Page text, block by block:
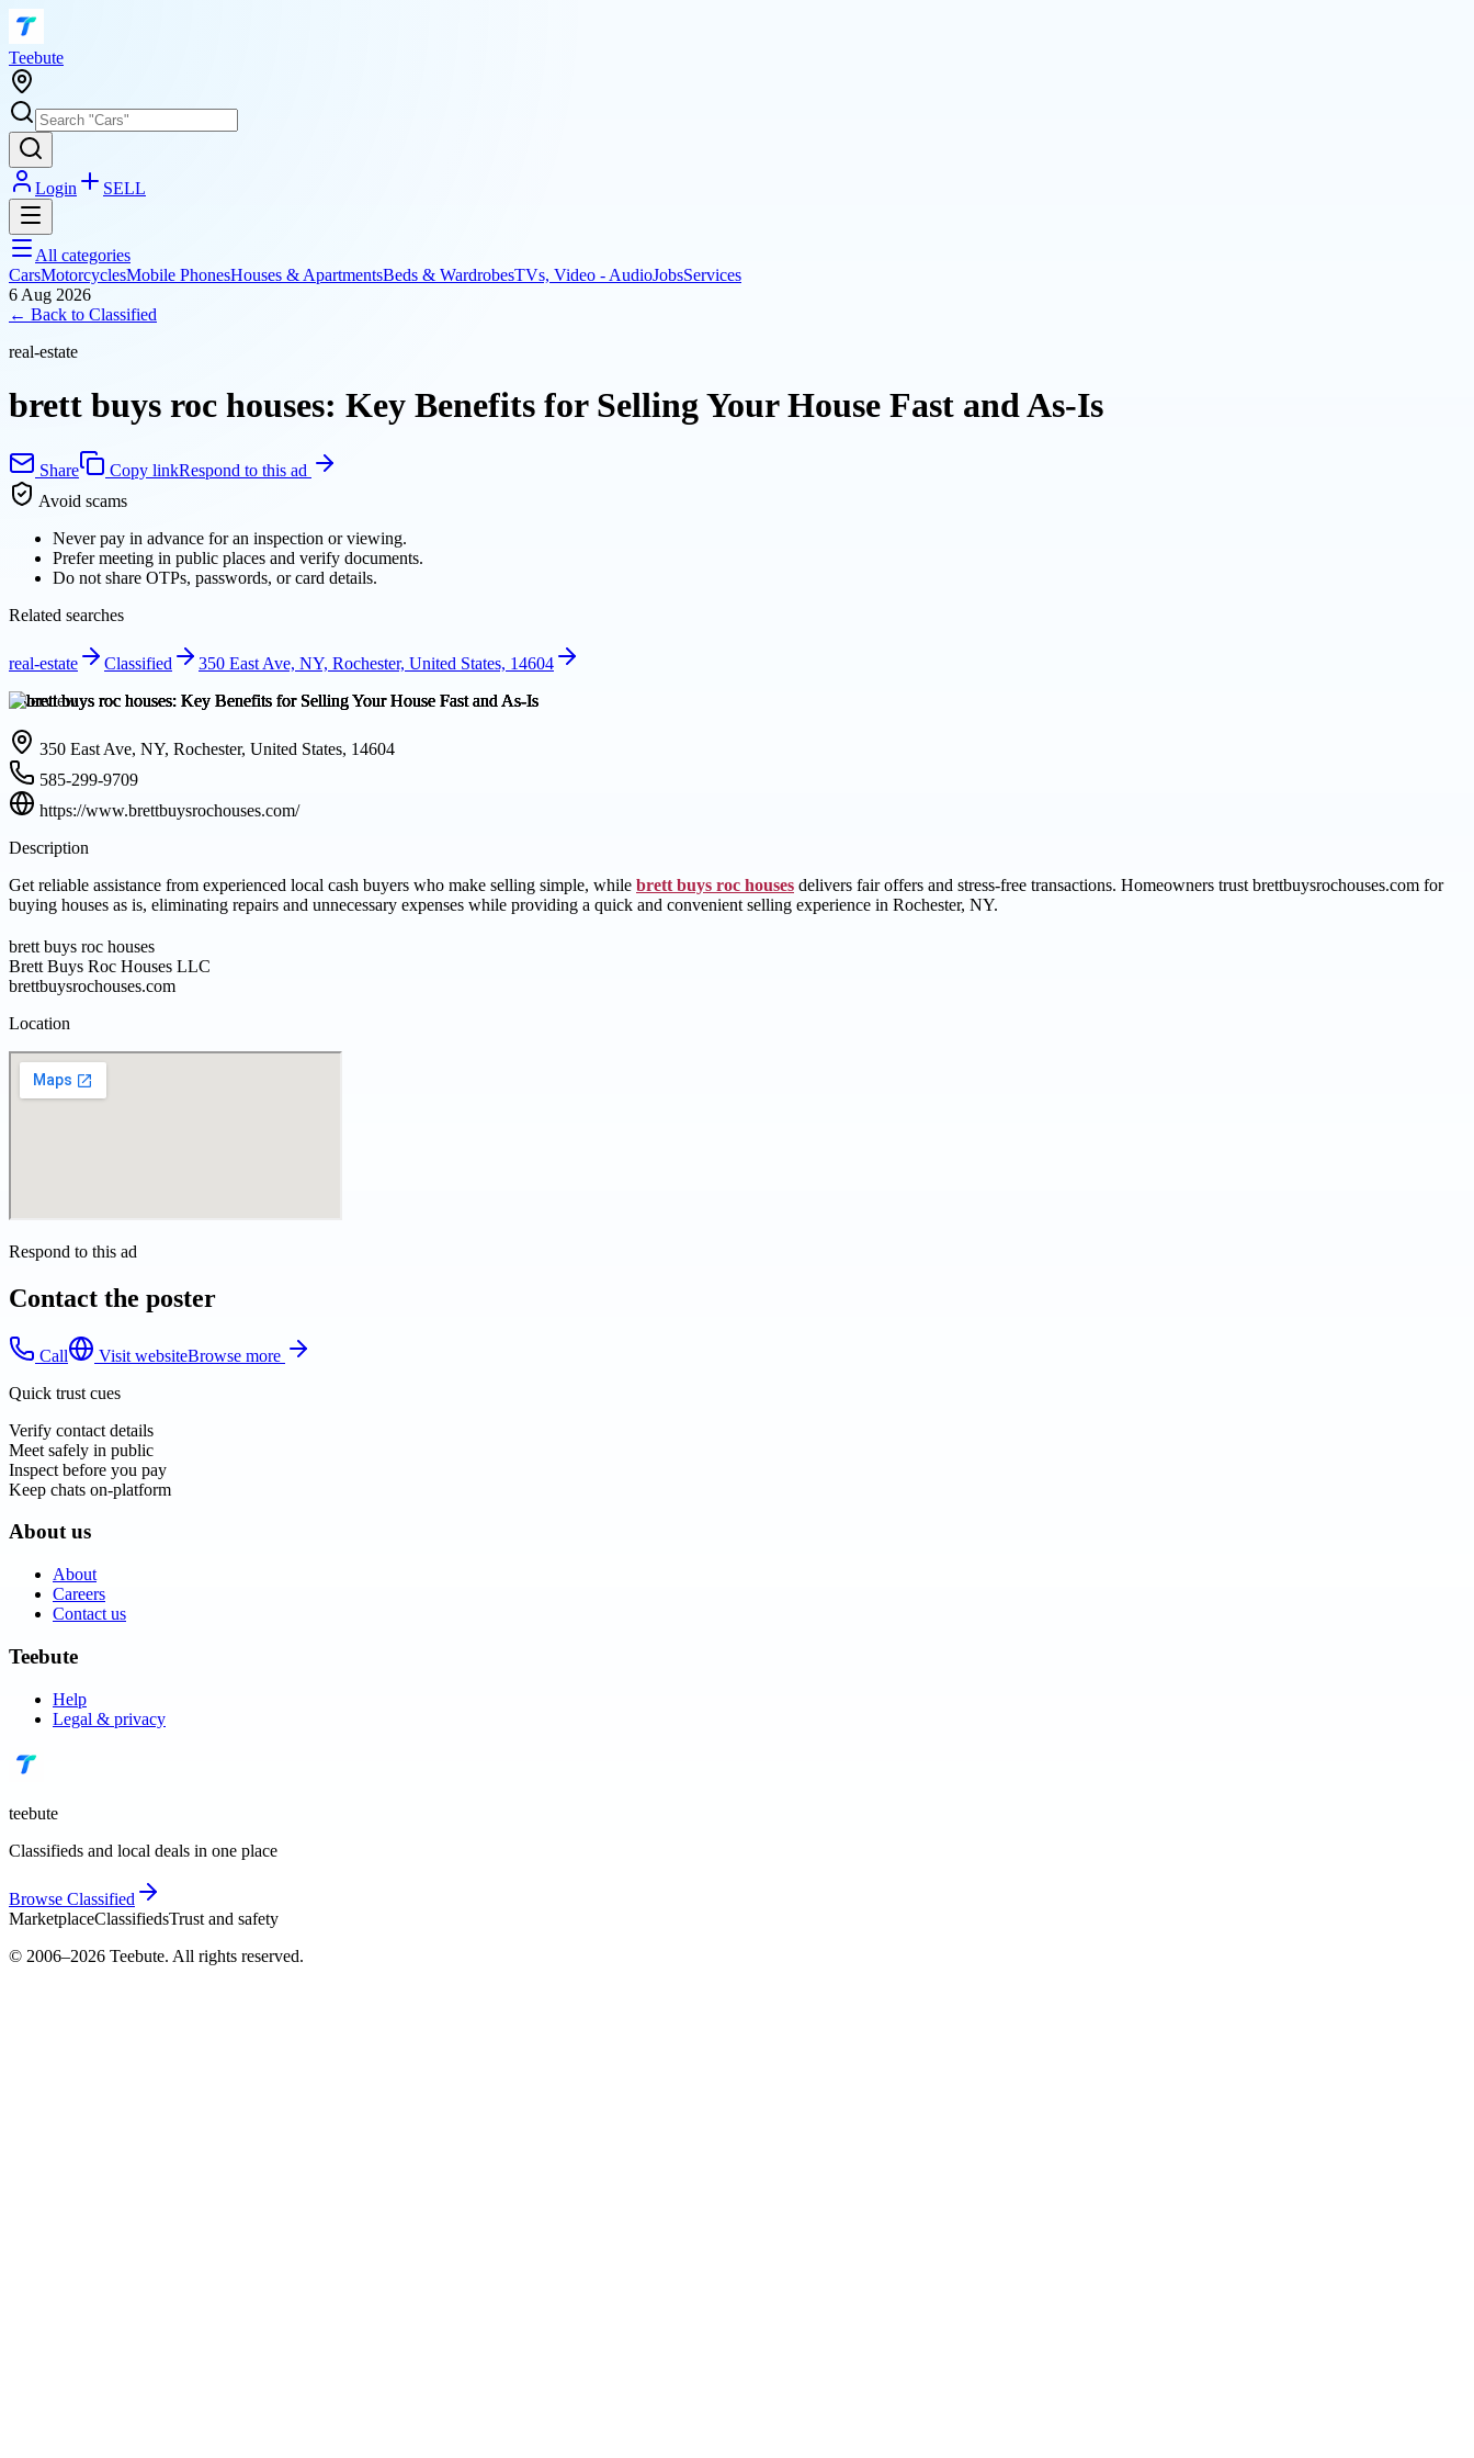
Teebute
Login SELL
All categories
CarsMotorcyclesMobile PhonesHouses & ApartmentsBeds & WardrobesTVs, Video - AudioJobsServices
6 Aug 2026
← Back to Classified
real-estate
brett buys roc houses: Key Benefits for Selling Your House Fast and As-Is
Share Copy linkRespond to this ad
Avoid scams
Never pay in advance for an inspection or viewing.
Prefer meeting in public places and verify documents.
Do not share OTPs, passwords, or card details.
Related searches
real-estate Classified
350 East Ave, NY, Rochester, United States, 14604
Overview
350 East Ave, NY, Rochester, United States, 14604
585-299-9709
https://www.brettbuysrochouses.com/
Description
Get reliable assistance from experienced local cash buyers who make selling simple, while brett buys roc houses delivers fair offers and stress-free transactions. Homeowners trust brettbuysrochouses.com for
buying houses as is, eliminating repairs and unnecessary expenses while providing a quick and convenient selling experience in Rochester, NY.
brett buys roc houses
Brett Buys Roc Houses LLC
brettbuysrochouses.com
Location
Respond to this ad
Contact the poster
Call Visit websiteBrowse more
Quick trust cues
Verify contact details
Meet safely in public
Inspect before you pay
Keep chats on-platform
About us
About
Careers
Contact us
Teebute
Help
Legal & privacy
teebute
Classifieds and local deals in one place
Browse Classified
MarketplaceClassifiedsTrust and safety
© 2006–2026 Teebute. All rights reserved.